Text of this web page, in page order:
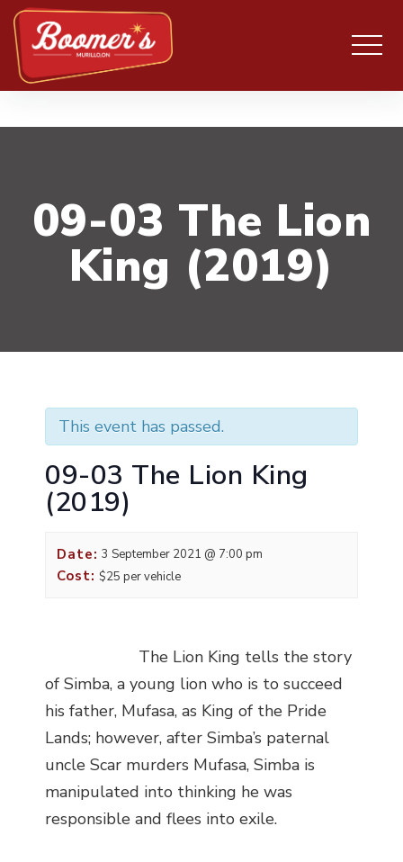
09-03 The Lion
King (2019)
This event has passed.
09-03 The Lion King
(2019)
Date: 3 September 2021 @ 7:00 pm
Cost: $25 per vehicle
The Lion King tells the story
of Simba, a young lion who is to succeed
his father, Mufasa, as King of the Pride
Lands; however, after Simba’s paternal
uncle Scar murders Mufasa, Simba is
manipulated into thinking he was
responsible and flees into exile.